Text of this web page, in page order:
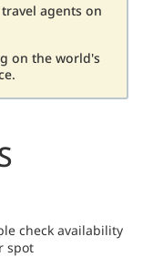
agents on
on the world's
check availability
spot